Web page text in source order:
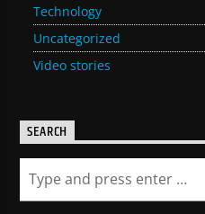
Technology
Uncategorized
Video stories
SEARCH